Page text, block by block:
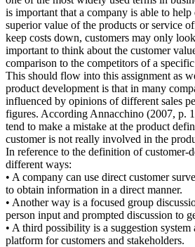
is important that a company is able to help
superior value of the products or service
keep costs down, customers may only
important to think about the customer
comparison to the competitors of a
This should flow into this assignment as
product development is that in many
influenced by opinions of different sales
figures. According Annacchino (2007, p.
tend to make a mistake at the product
customer is not really involved in the
In reference to the definition of customer-
different ways:
• A company can use direct customer
to obtain information in a direct manner.
• Another way is a focused group
person input and prompted discussion to
• A third possibility is a suggestion
platform for customers and stakeholders.